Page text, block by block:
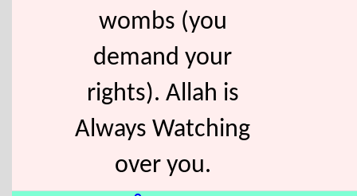
wombs (you
demand your
rights). Allah is
Always Watching
over you.